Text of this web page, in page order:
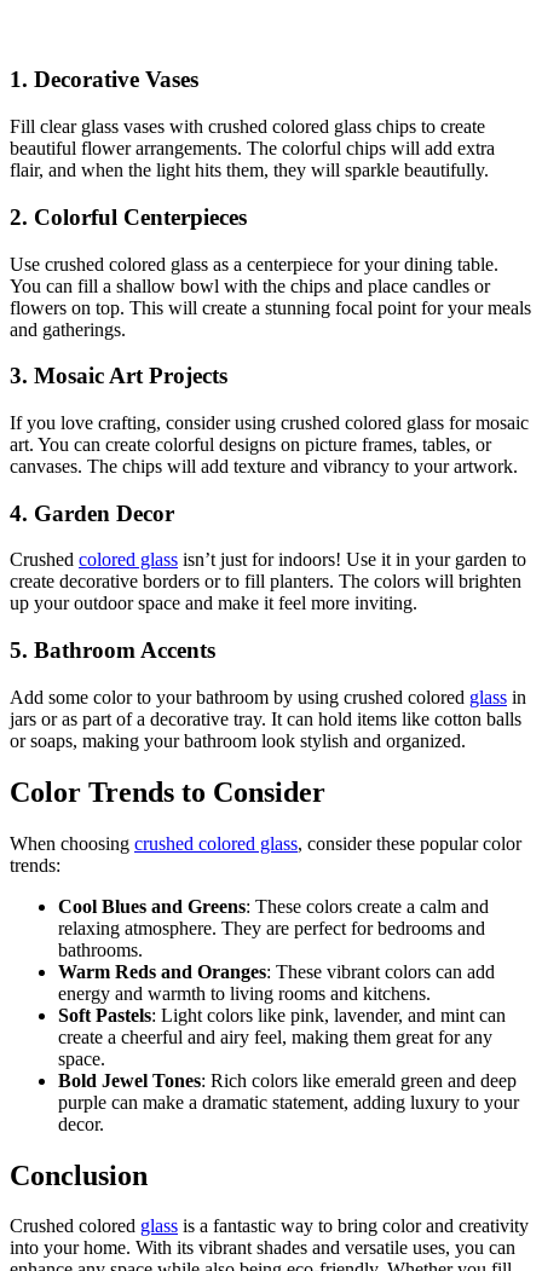
1. Decorative Vases
Fill clear glass vases with crushed colored glass chips to create
beautiful flower arrangements. The colorful chips will add extra
flair, and when the light hits them, they will sparkle beautifully.
2. Colorful Centerpieces
Use crushed colored glass as a centerpiece for your dining table.
You can fill a shallow bowl with the chips and place candles or
flowers on top. This will create a stunning focal point for your meals
and gatherings.
3. Mosaic Art Projects
If you love crafting, consider using crushed colored glass for mosaic
art. You can create colorful designs on picture frames, tables, or
canvases. The chips will add texture and vibrancy to your artwork.
4. Garden Decor
Crushed colored glass isn’t just for indoors! Use it in your garden to
create decorative borders or to fill planters. The colors will brighten
up your outdoor space and make it feel more inviting.
5. Bathroom Accents
Add some color to your bathroom by using crushed colored glass in
jars or as part of a decorative tray. It can hold items like cotton balls
or soaps, making your bathroom look stylish and organized.
Color Trends to Consider
When choosing crushed colored glass, consider these popular color
trends:
Cool Blues and Greens: These colors create a calm and
relaxing atmosphere. They are perfect for bedrooms and
bathrooms.
Warm Reds and Oranges: These vibrant colors can add
energy and warmth to living rooms and kitchens.
Soft Pastels: Light colors like pink, lavender, and mint can
create a cheerful and airy feel, making them great for any
space.
Bold Jewel Tones: Rich colors like emerald green and deep
purple can make a dramatic statement, adding luxury to your
decor.
Conclusion
Crushed colored glass is a fantastic way to bring color and creativity
into your home. With its vibrant shades and versatile uses, you can